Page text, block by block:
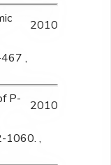
2010
,
P-
2010
1060. ,